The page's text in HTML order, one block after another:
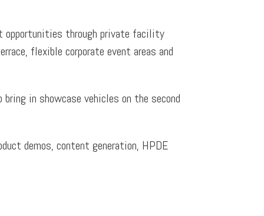
opportunities through private facility
flexible corporate event areas and
in showcase vehicles on the second
demos, content generation, HPDE